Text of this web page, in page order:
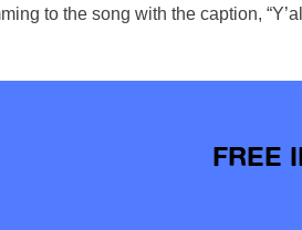
to the song with the caption,
FREE